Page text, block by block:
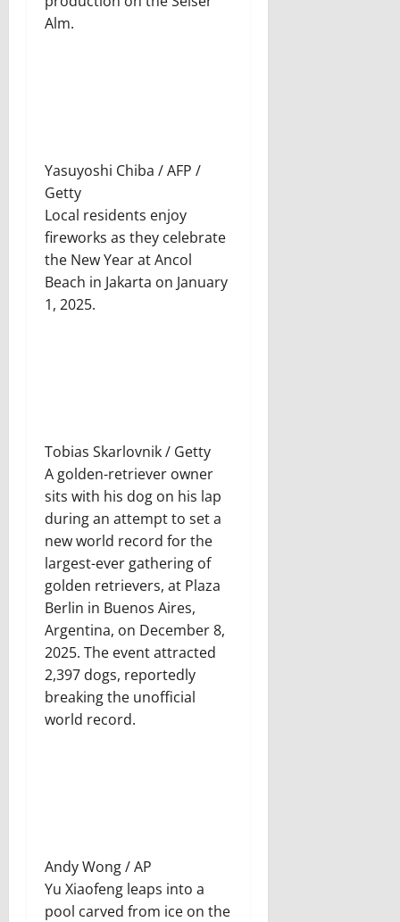
Alm.
Yasuyoshi Chiba / AFP /
Getty
Local residents enjoy
fireworks as they celebrate
the New Year at Ancol
Beach in Jakarta on January
1, 2025.
Tobias Skarlovnik / Getty
A golden-retriever owner
sits with his dog on his lap
during an attempt to set a
new world record for the
largest-ever gathering of
golden retrievers, at Plaza
Berlin in Buenos Aires,
Argentina, on December 8,
2025. The event attracted
2,397 dogs, reportedly
breaking the unofficial
world record.
Andy Wong / AP
Yu Xiaofeng leaps into a
pool carved from ice on the